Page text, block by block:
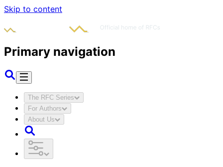
Skip to content
Primary navigation
The RFC Series
For Authors
About Us